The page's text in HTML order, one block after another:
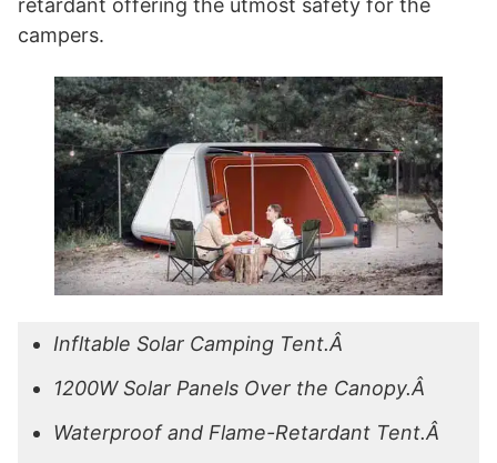
retardant offering the utmost safety for the
campers.
Infltable Solar Camping Tent.Â
1200W Solar Panels Over the Canopy.Â
Waterproof and Flame-Retardant Tent.Â